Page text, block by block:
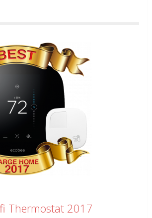
Thermostat 2017